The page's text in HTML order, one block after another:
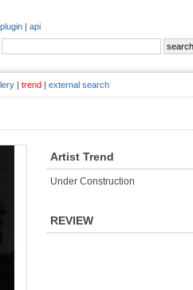
plugin | api
| trend | external search
Artist Trend
Under Construction
REVIEW